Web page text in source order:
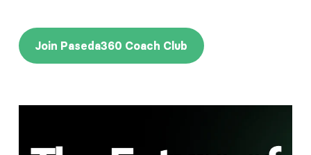
Join Paseda360 Coach Club